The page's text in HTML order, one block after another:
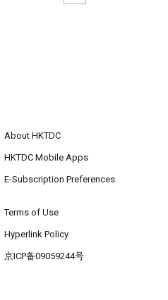
About HKTDC
HKTDC Mobile Apps
E-Subscription Preferences
Terms of Use
Hyperlink Policy
京ICP备09059244号